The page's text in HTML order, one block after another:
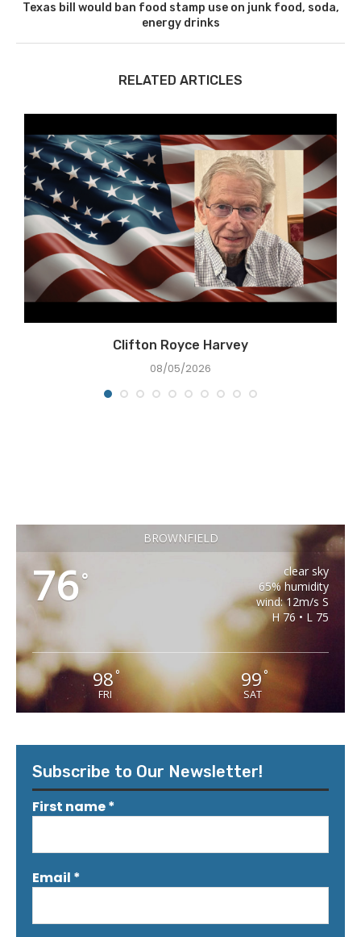
Texas bill would ban food stamp use on junk food, soda,
energy drinks
RELATED ARTICLES
Clifton Royce Harvey
08/05/2026
BROWNFIELD
76°
clear sky
65% humidity
wind: 12m/s S
H 76 • L 75
98°
FRI
99 °
SAT
Subscribe to Our Newsletter!
First name*
Email *